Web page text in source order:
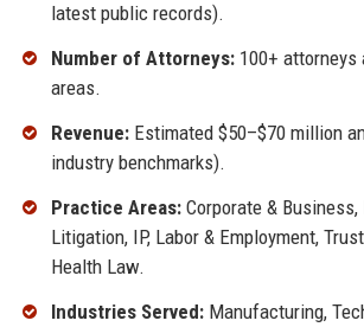
latest public records).
Number of Attorneys:100+ attorneys
areas.
Revenue:Estimated $50–$70 million
industry benchmarks).
Practice Areas:Corporate & Business,
Litigation, IP, Labor & Employment,
Health Law.
Industries Served:Manufacturing,